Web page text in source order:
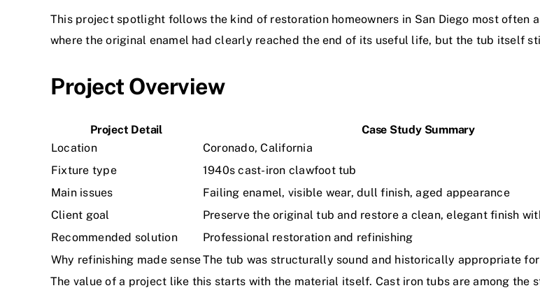
This project spotlight follows the kind of restoration homeowners in San Diego most often
where the original enamel had clearly reached the end of its useful life, but the tub itself
Project Overview
Project Detail
Case Study Summary
Location
Coronado, California
Fixture type
1940s cast-iron clawfoot tub
Main issues
Failing enamel, visible wear, dull finish, aged appearance
Client goal
Preserve the original tub and restore a clean, elegant finish
Recommended solution
Professional restoration and refinishing
Why refinishing made senseThe tub was structurally sound and historically appropriate
The value of a project like this starts with the material itself. Cast iron tubs are among the